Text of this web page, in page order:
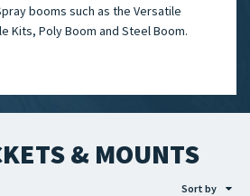
booms such as the Versatile
Kits, Poly Boom and Steel Boom.
& MOUNTS
Sort by